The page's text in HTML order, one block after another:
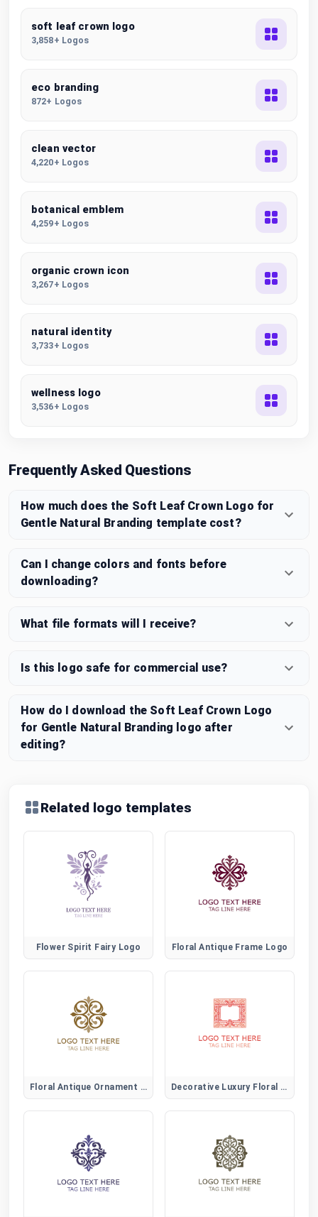
soft leaf crown logo
3,858+ Logos
eco branding
872+ Logos
clean vector
4,220+ Logos
botanical emblem
4,259+ Logos
organic crown icon
3,267+ Logos
natural identity
3,733+ Logos
wellness logo
3,536+ Logos
Frequently Asked Questions
How much does the Soft Leaf Crown Logo for
Gentle Natural Branding template cost?
Can I change colors and fonts before
downloading?
What file formats will I receive?
Is this logo safe for commercial use?
How do I download the Soft Leaf Crown Logo
for Gentle Natural Branding logo after
editing?
Related logo templates
Flower Spirit Fairy Logo Floral Antique Frame Logo
Floral Antique Ornament Logo Decorative Luxury Floral Logo